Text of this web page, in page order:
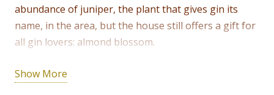
abundance of juniper, the plant that gives gin its
name, in the area, but the house still offers a gift for
all gin lovers: almond blossom.
Our friends at the Palma Gin Distillery gather the
blossoms every year to make their exquisite
Show More